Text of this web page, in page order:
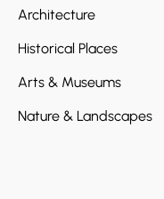
Architecture
Historical Places
Arts & Museums
Nature & Landscapes